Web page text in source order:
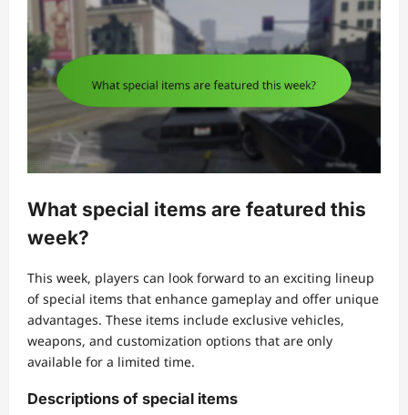
What special items are featured this
week?
This week, players can look forward to an exciting lineup
of special items that enhance gameplay and offer unique
advantages. These items include exclusive vehicles,
weapons, and customization options that are only
available for a limited time.
Descriptions of special items